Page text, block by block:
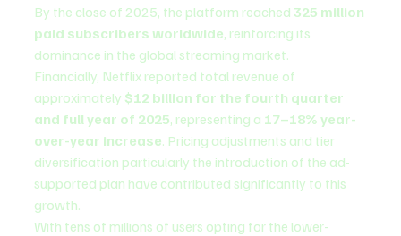
By the close of 2025, the platform reached 325 million
paid subscribers worldwide, reinforcing its
dominance in the global streaming market.
Financially, Netflix reported total revenue of
approximately $12 billion for the fourth quarter
and full year of 2025, representing a 17–18% year-
over-year increase. Pricing adjustments and tier
diversification particularly the introduction of the ad-
supported plan have contributed significantly to this
growth.
With tens of millions of users opting for the lower-